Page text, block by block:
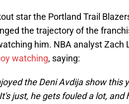
star the Portland Trail
the trajectory of the
him. NBA analyst Zach
watching, saying:
the Deni Avdija show this
just, he gets fouled a lot, and